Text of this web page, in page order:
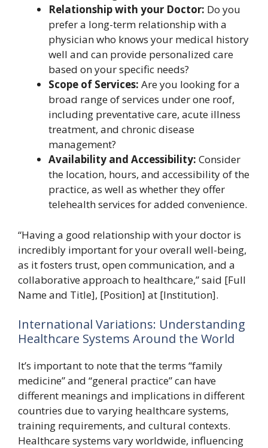
Relationship with your Doctor: Do you
prefer a long-term relationship with a
physician who knows your medical history
well and can provide personalized care
based on your specific needs?
Scope of Services: Are you looking for a
broad range of services under one roof,
including preventative care, acute illness
treatment, and chronic disease
management?
Availability and Accessibility: Consider
the location, hours, and accessibility of the
practice, as well as whether they offer
telehealth services for added convenience.
“Having a good relationship with your doctor is
incredibly important for your overall well-being,
as it fosters trust, open communication, and a
collaborative approach to healthcare,” said [Full
Name and Title], [Position] at [Institution].
International Variations: Understanding
Healthcare Systems Around the World
It’s important to note that the terms “family
medicine” and “general practice” can have
different meanings and implications in different
countries due to varying healthcare systems,
training requirements, and cultural contexts.
Healthcare systems vary worldwide, influencing